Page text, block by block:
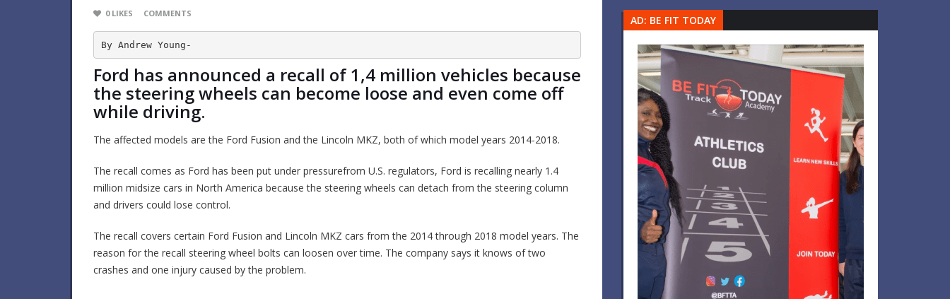
0 LIKES COMMENTS
By Andrew Young-
Ford has announced a recall of 1,4 million vehicles because
the steering wheels can become loose and even come off
while driving.
The affected models are the Ford Fusion and the Lincoln MKZ, both of which model years 2014-2018.
The recall comes as Ford has been put under pressurefrom U.S. regulators, Ford is recalling nearly 1.4
million midsize cars in North America because the steering wheels can detach from the steering column
and drivers could lose control.
The recall covers certain Ford Fusion and Lincoln MKZ cars from the 2014 through 2018 model years. The
reason for the recall steering wheel bolts can loosen over time. The company says it knows of two
crashes and one injury caused by the problem.
AD: BE FIT TODAY